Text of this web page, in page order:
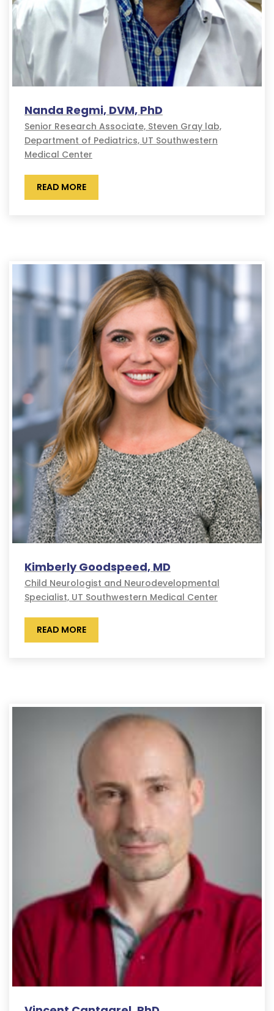
Nanda Regmi, DVM, PhD
Senior Research Associate, Steven Gray lab,
Department of Pediatrics, UT Southwestern
Medical Center
READ MORE
Kimberly Goodspeed, MD
Child Neurologist and Neurodevelopmental
Specialist, UT Southwestern Medical Center
READ MORE